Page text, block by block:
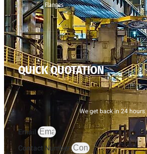
Flanges
QUICK QUOTATION
We get back in 24 hours.
Email
Contact Number